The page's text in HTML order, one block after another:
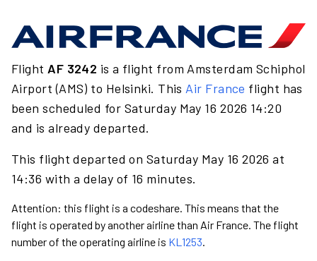
Flight AF 3242 is a flight from Amsterdam Schiphol
Airport (AMS) to Helsinki. This Air France flight has
been scheduled for Saturday May 16 2026 14:20
and is already departed.
This flight departed on Saturday May 16 2026 at
14:36 with a delay of 16 minutes.
Attention: this flight is a codeshare. This means that the
flight is operated by another airline than Air France. The flight
number of the operating airline is KL1253.